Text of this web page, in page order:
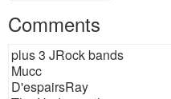
Comments
plus 3 JRock bands
Mucc
D'espairsRay